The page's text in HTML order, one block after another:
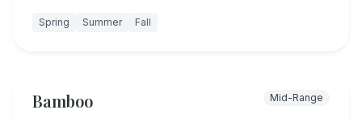
Spring Summer Fall
Bamboo Mid-Range